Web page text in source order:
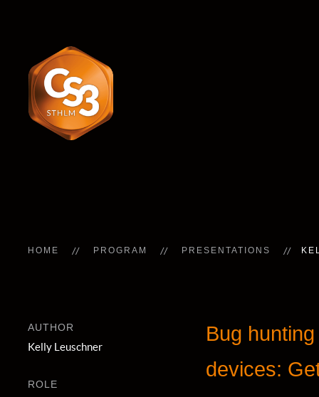
HOME PROGRAM PRESENTATIONS
AUTHOR
Kelly Leuschner
ROLE
Bug
devices: